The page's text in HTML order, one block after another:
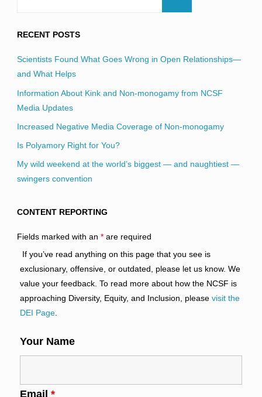
RECENT POSTS
Scientists Found What Goes Wrong in Open Relationships—
and What Helps
Information About Kink and Non-monogamy from NCSF
Media Updates
Increased Negative Media Coverage of Non-monogamy
Is Polyamory Right for You?
My wild weekend at the world’s biggest — and naughtiest —
swingers convention
CONTENT REPORTING
Fields marked with an *are required
If you’ve read anything on this page that you see is
exclusionary, offensive, or outdated, please let us know. We
value your feedback. To read more about how the NCSF is
approaching Diversity, Equity, and Inclusion, please visit the
DEI Page.
Your Name
Email *